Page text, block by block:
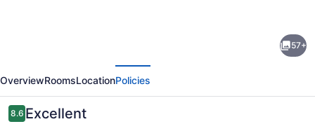
by
Marriott
Bessborough
57+
OverviewRoomsLocationPolicies
Reviews
8.68.6 out of 10
Excellent